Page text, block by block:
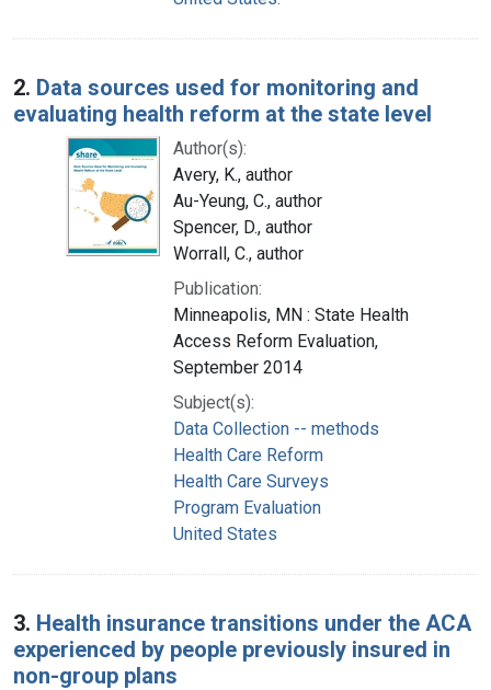
2. Data sources used for monitoring and
evaluating health reform at the state level
Author(s):
Avery, K., author
Au-Yeung, C., author
Spencer, D., author
Worrall, C., author
Publication:
Minneapolis, MN : State Health
Access Reform Evaluation,
September 2014
Subject(s):
Data Collection -- methods
Health Care Reform
Health Care Surveys
Program Evaluation
United States
3. Health insurance transitions under the ACA
experienced by people previously insured in
non-group plans